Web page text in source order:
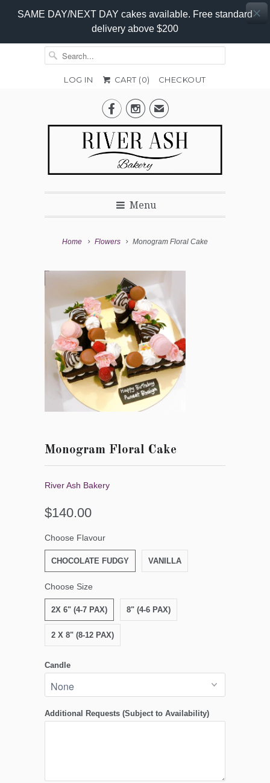
SAME DAY/NEXT DAY cakes available. Free standard
delivery above $200
LOG IN CART (0) CHECKOUT
✉
Menu
Home Flowers Monogram Floral Cake
Monogram Floral Cake
River Ash Bakery
$140.00
Choose Flavour
CHOCOLATE FUDGY VANILLA
Choose Size
2X 6" (4-7 PAX) 8" (4-6 PAX)
2 X 8" (8-12 PAX)
Candle
Additional Requests (Subject to Availability)